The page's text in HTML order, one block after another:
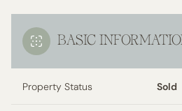
BASIC
Property Status Sold